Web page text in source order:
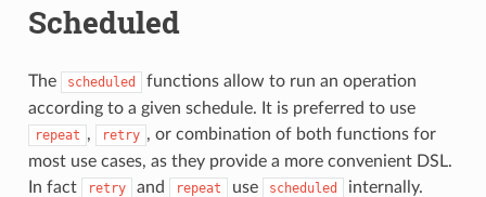
Scheduled
The scheduled
functions allow to run an operation
according to a given schedule. It is preferred to use
repeat , retry , or combination of both functions for
most use cases, as they provide a more convenient DSL.
In fact
retry and repeat use scheduled internally.